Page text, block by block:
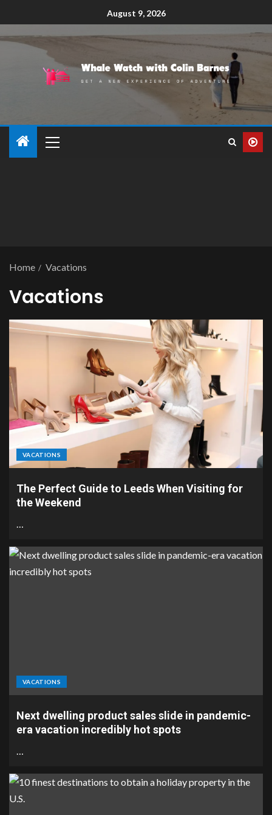
August 9, 2026
Home Vacations
Vacations
VACATIONS
The Perfect Guide to Leeds When Visiting for
the Weekend
…
VACATIONS
Next dwelling product sales slide in pandemic-
era vacation incredibly hot spots
…